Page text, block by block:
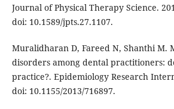
Journal of Physical Therapy Science.
doi: 10.1589/jpts.27.1107.
Muralidharan D, Fareed N, Shanthi M.
disorders among dental practitioners:
practice?. Epidemiology Research
doi: 10.1155/2013/716897.